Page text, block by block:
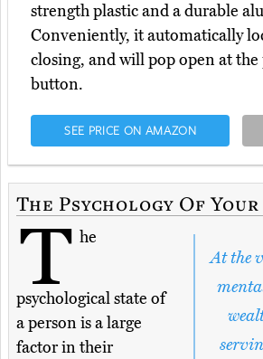
strength plastic and a durable
Conveniently, it automatically
closing, and will pop open at the
button.
SEE PRICE ON AMAZON
The Psychology Of
At the
T he
psychological state of
a person is a large
factor in their